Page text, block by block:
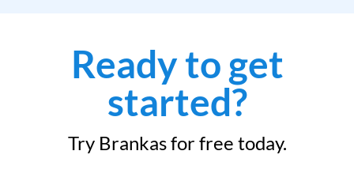
Ready to get
started?
Try Brankas for free today.